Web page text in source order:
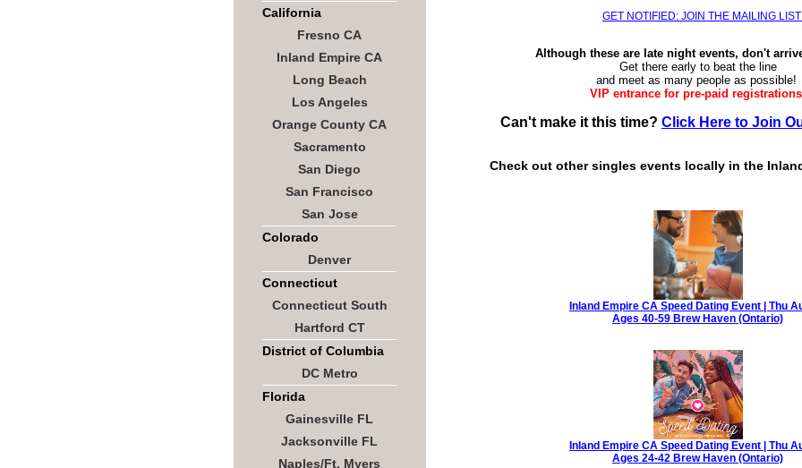
California
Fresno CA
Inland Empire CA
Long Beach
Los Angeles
Orange County CA
Sacramento
San Diego
San Francisco
San Jose
Colorado
Denver
Connecticut
Connecticut South
Hartford CT
District of Columbia
DC Metro
Florida
Gainesville FL
Jacksonville FL
Naples/Ft. Myers
GET NOTIFIED: JOIN THE MAILING
Although these are late night events, don't
Get there early to beat the line
and meet as many people as possible!
VIP entrance for pre-paid
Can't make it this time? Click Here to Join
Check out other singles events locally in the
Inland Empire CA Speed Dating Event | Thu
Ages 40-59 Brew Haven (Ontario)
Inland Empire CA Speed Dating Event | Thu
Ages 24-42 Brew Haven (Ontario)